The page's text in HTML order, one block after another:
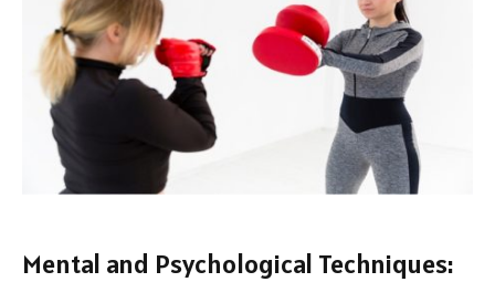
Mental and Psychological Techniques: